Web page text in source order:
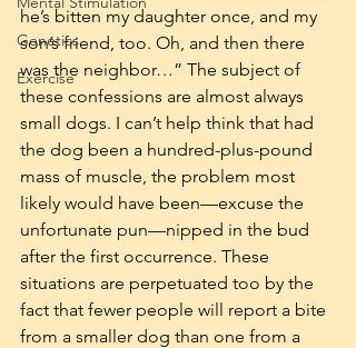
Genetics
Exercise
he’s bitten my daughter once, and my
son’s friend, too. Oh, and then there
was the neighbor…” The subject of
these confessions are almost always
small dogs. I can’t help think that had
the dog been a hundred-plus-pound
mass of muscle, the problem most
likely would have been—excuse the
unfortunate pun—nipped in the bud
after the first occurrence. These
situations are perpetuated too by the
fact that fewer people will report a bite
from a smaller dog than one from a